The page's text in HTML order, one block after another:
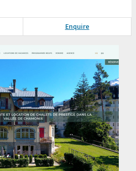
Enquire